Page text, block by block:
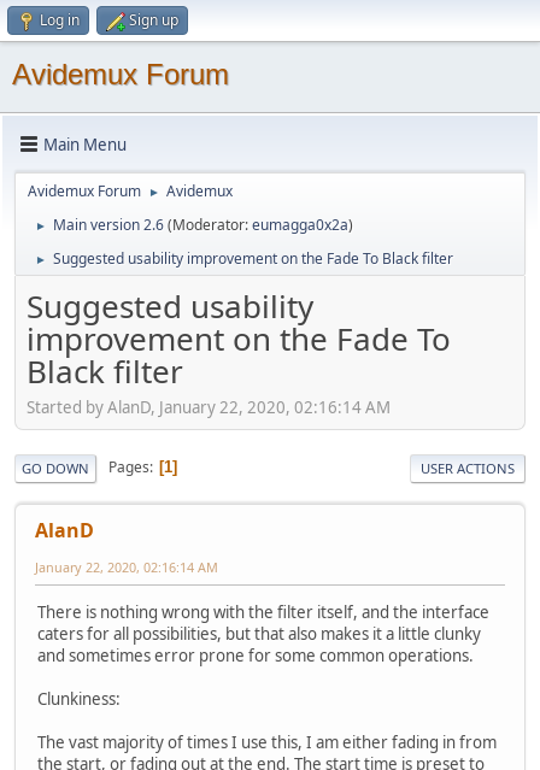
Log in Sign up
Avidemux Forum
Main Menu
Avidemux Forum ► Avidemux
► Main version 2.6(Moderator:eumagga0x2a)
► Suggested usability improvement on the Fade To Black filter
Suggested usability
improvement on the Fade To
Black filter
Started by AlanD, January 22, 2020, 02:16:14 AM
GO DOWN Pages 1 USER ACTIONS
AlanD
January 22, 2020, 02:16:14 AM
There is nothing wrong with the filter itself, and the interface
caters for all possibilities, but that also makes it a little clunky
and sometimes error prone for some common operations.
Clunkiness:
The vast majority of times I use this, I am either fading in from
the start, or fading out at the end. The start time is preset to